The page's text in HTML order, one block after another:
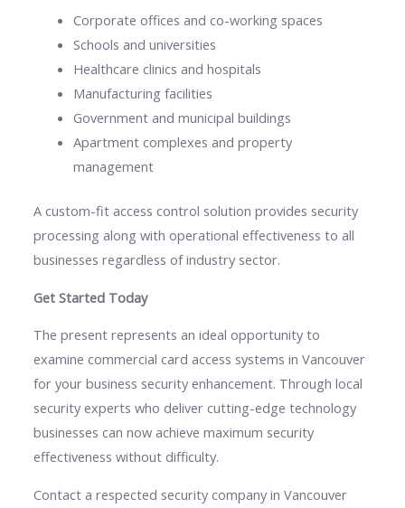
Corporate offices and co-working spaces
Schools and universities
Healthcare clinics and hospitals
Manufacturing facilities
Government and municipal buildings
Apartment complexes and property
management
A custom-fit access control solution provides security
processing along with operational effectiveness to all
businesses regardless of industry sector.
Get Started Today
The present represents an ideal opportunity to
examine commercial card access systems in Vancouver
for your business security enhancement. Through local
security experts who deliver cutting-edge technology
businesses can now achieve maximum security
effectiveness without difficulty.
Contact a respected security company in Vancouver